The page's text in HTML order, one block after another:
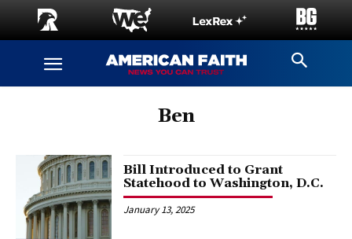
Ben
Bill Introduced to Grant
Statehood to Washington, D.C.
January 13, 2025